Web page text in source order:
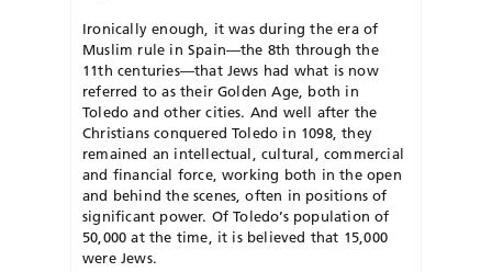
Ironically enough, it was during the era of
Muslim rule in Spain—the 8th through the
11th centuries—that Jews had what is now
referred to as their Golden Age, both in
Toledo and other cities. And well after the
Christians conquered Toledo in 1098, they
remained an intellectual, cultural, commercial
and financial force, working both in the open
and behind the scenes, often in positions of
significant power. Of Toledo’s population of
50,000 at the time, it is believed that 15,000
were Jews.